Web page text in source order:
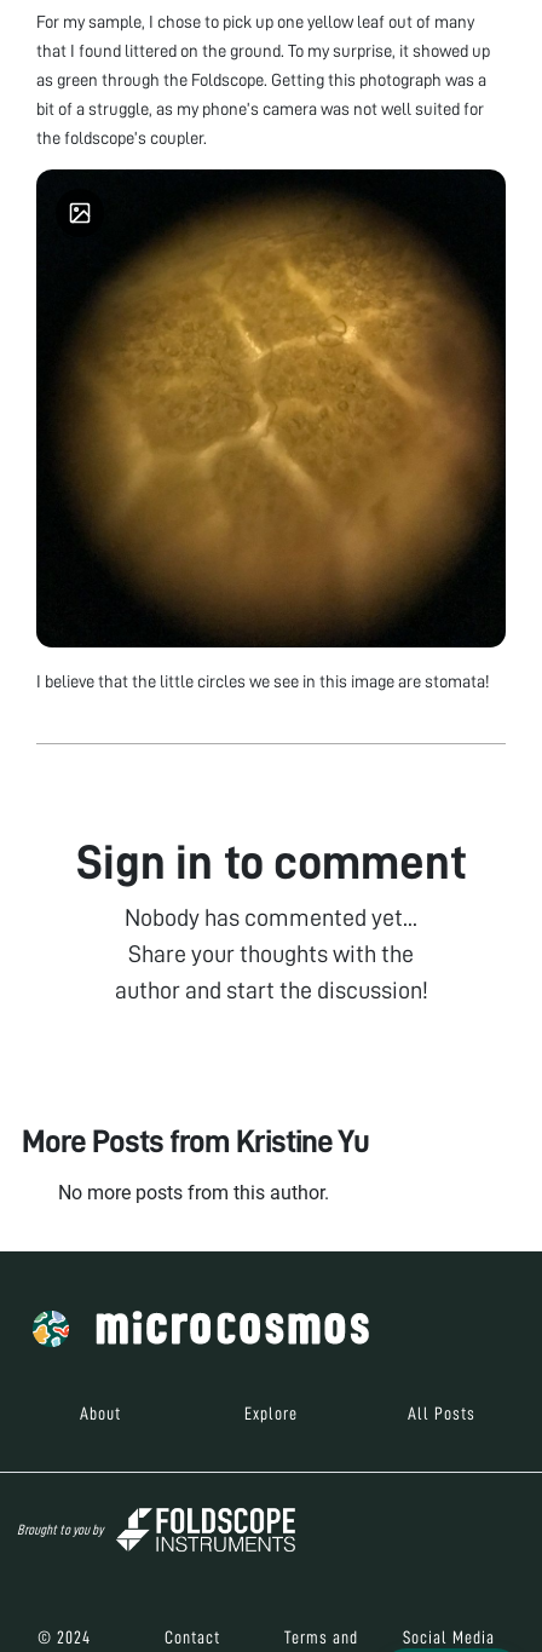
For my sample, I chose to pick up one yellow leaf out of many
that I found littered on the ground. To my surprise, it showed up
as green through the Foldscope. Getting this photograph was a
bit of a struggle, as my phone’s camera was not well suited for
the foldscope’s coupler.
I believe that the little circles we see in this image are stomata!
Sign in to comment
Nobody has commented yet...
Share your thoughts with the
author and start the discussion!
More Posts from Kristine Yu
No more posts from this author.
About Explore All Posts
Brought to you by
© 2024 Contact Terms and Social Media